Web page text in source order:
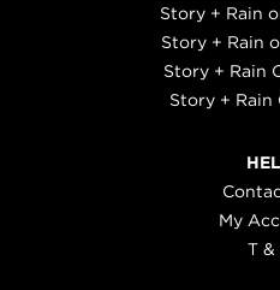
Story + Rain
Story + Rain
Story + Rain
Story +
My
T &